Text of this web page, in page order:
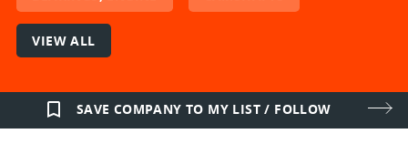
VIEW ALL
bookmark_border SAVE COMPANY TO MY LIST / FOLLOW